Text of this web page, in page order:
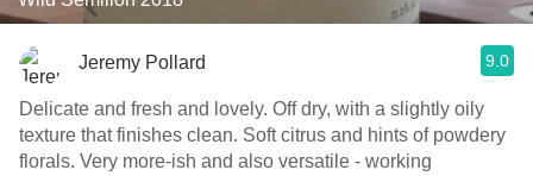
Jeremy Pollard 9.0
Delicate and fresh and lovely. Off dry, with a slightly oily
texture that finishes clean. Soft citrus and hints of powdery
florals. Very more-ish and also versatile - working